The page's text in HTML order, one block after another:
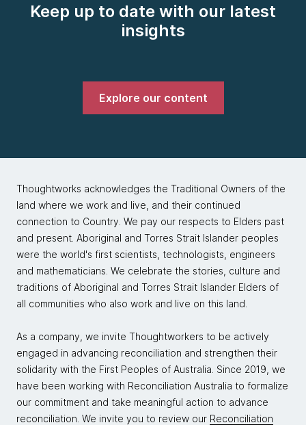
Keep up to date with our latest
insights
Explore our content
Thoughtworks acknowledges the Traditional Owners of the
land where we work and live, and their continued
connection to Country. We pay our respects to Elders past
and present. Aboriginal and Torres Strait Islander peoples
were the world's first scientists, technologists, engineers
and mathematicians. We celebrate the stories, culture and
traditions of Aboriginal and Torres Strait Islander Elders of
all communities who also work and live on this land.
As a company, we invite Thoughtworkers to be actively
engaged in advancing reconciliation and strengthen their
solidarity with the First Peoples of Australia. Since 2019, we
have been working with Reconciliation Australia to formalize
our commitment and take meaningful action to advance
reconciliation. We invite you to review our Reconciliation